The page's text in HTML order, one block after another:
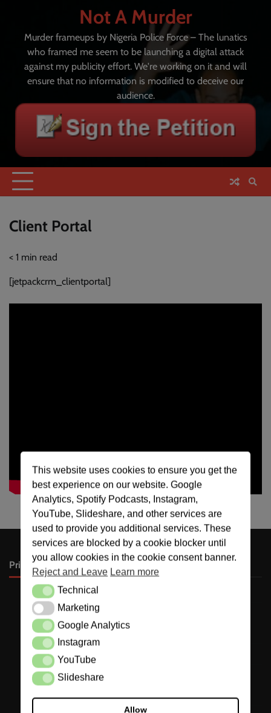
content
Not A Murder
Murder frameups by Nigeria Police Force – The lunatics
who framed me seem to be launching a digital attack
against my publicity effort. We're working on it and will
ensure that no information is modified to deceive our
audience.
Client Portal
< 1 min read
[jetpackcrm_clientportal]
Primary
Stories
Who is involved ?
Podcast
Pics
WhatsApp Chats
Dropbox
This website uses cookies to ensure you get the
best experience on our website. Google
Analytics, Spotify Podcasts, Instagram,
YouTube, Slideshare, and other services are
used to provide you additional services. These
services are blocked by a cookie blocker until
you allow cookies in the cookie consent banner.
Reject and Leave Learn more
TechnicalTechnical
MarketingMarketing
Google Analytics
Google Analytics
InstagramInstagram
YouTubeYouTube
SlideshareSlideshare
Allow